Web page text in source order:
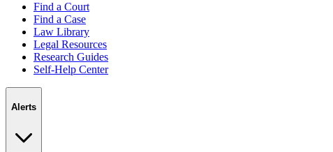
Find a Court
Find a Case
Law Library
Legal Resources
Research Guides
Self-Help Center
Alerts